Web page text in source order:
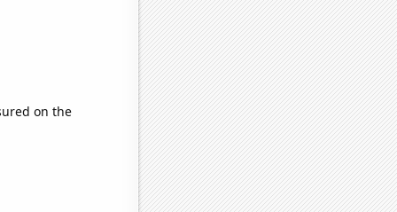
on the